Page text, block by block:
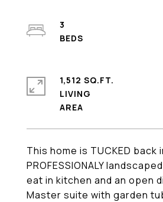
This home is TUCKED back
PROFESSIONALY
eat in kitchen and an open
Master suite with garden
3
1,512 SQ.FT.
LIVING